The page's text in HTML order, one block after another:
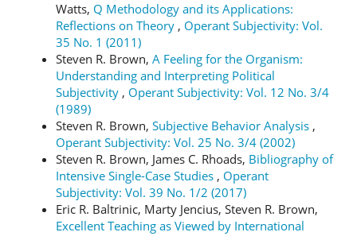
Watts, Q Methodology and its Applications:
Reflections on Theory , Operant Subjectivity: Vol.
35 No. 1 (2011)
Steven R. Brown, A Feeling for the Organism:
Understanding and Interpreting Political
Subjectivity , Operant Subjectivity: Vol. 12 No. 3/4
(1989)
Steven R. Brown, Subjective Behavior Analysis ,
Operant Subjectivity: Vol. 25 No. 3/4 (2002)
Steven R. Brown, James C. Rhoads, Bibliography of
Intensive Single-Case Studies , Operant
Subjectivity: Vol. 39 No. 1/2 (2017)
Eric R. Baltrinic, Marty Jencius, Steven R. Brown,
Excellent Teaching as Viewed by International